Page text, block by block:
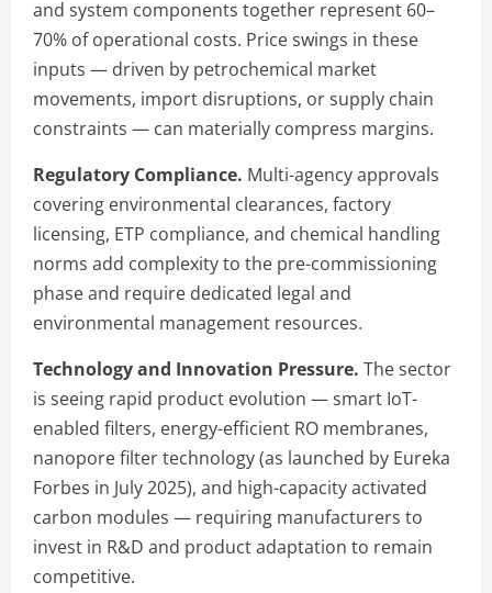
and system components together represent 60–
70% of operational costs. Price swings in these
inputs — driven by petrochemical market
movements, import disruptions, or supply chain
constraints — can materially compress margins.
Regulatory Compliance. Multi-agency approvals
covering environmental clearances, factory
licensing, ETP compliance, and chemical handling
norms add complexity to the pre-commissioning
phase and require dedicated legal and
environmental management resources.
Technology and Innovation Pressure. The sector
is seeing rapid product evolution — smart IoT-
enabled filters, energy-efficient RO membranes,
nanopore filter technology (as launched by Eureka
Forbes in July 2025), and high-capacity activated
carbon modules — requiring manufacturers to
invest in R&D and product adaptation to remain
competitive.